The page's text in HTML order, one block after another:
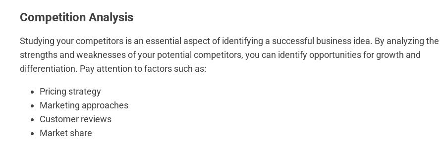
Competition Analysis
Studying your competitors is an essential aspect of identifying a successful business idea. By analyzing the
strengths and weaknesses of your potential competitors, you can identify opportunities for growth and
differentiation. Pay attention to factors such as:
Pricing strategy
Marketing approaches
Customer reviews
Market share